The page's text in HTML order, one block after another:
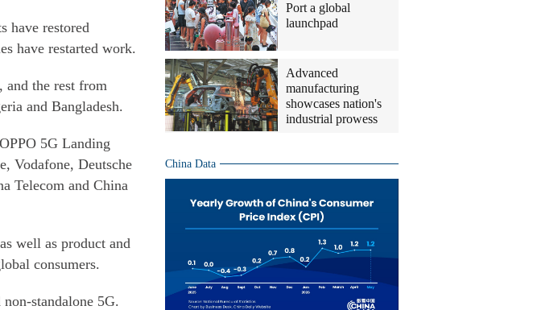
have restored
have restarted work.
and the rest from
and Bangladesh.
5G Landing
Vodafone, Deutsche
Telecom and China
well as product and
consumers.
standalone 5G.
Port a global
launchpad
Advanced
manufacturing
showcases nation's
industrial prowess
China Data